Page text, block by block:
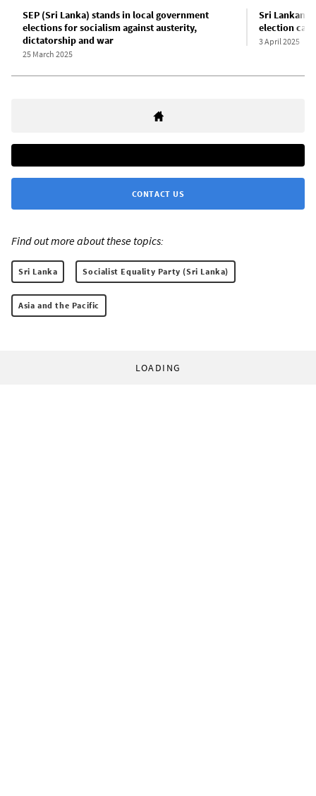
SEP (Sri Lanka) stands in local government
elections for socialism against austerity,
dictatorship and war
25 March 2025
Sri Lankan
election
3 April 2025
CONTACT US
Find out more about these topics:
Sri Lanka Socialist Equality Party (Sri Lanka)
Asia and the Pacific
LOADING